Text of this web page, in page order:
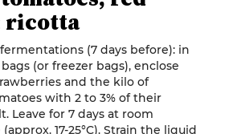
ricotta
(7 days before): in
(or freezer bags), enclose
and the kilo of
with 2 to 3% of their
Leave for 7 days at room
17-25°C). Strain the liquid